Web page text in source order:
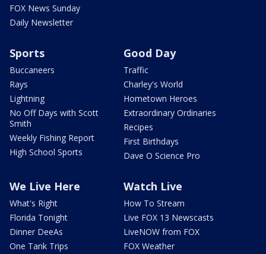
FOX News Sunday
Daily Newsletter
Sports
Buccaneers
Rays
Lightning
No Off Days with Scott
Smith
Weekly Fishing Report
High School Sports
Good Day
Traffic
Charley's World
Hometown Heroes
Extraordinary Ordinaries
Recipes
First Birthdays
Dave O Science Pro
We Live Here
What's Right
Florida Tonight
Dinner DeeAs
One Tank Trips
Watch Live
How To Stream
Live FOX 13 Newscasts
LiveNOW from FOX
FOX Weather